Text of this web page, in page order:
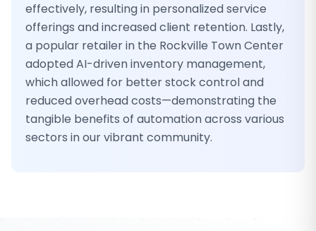
effectively, resulting in personalized service
offerings and increased client retention. Lastly,
a popular retailer in the Rockville Town Center
adopted AI-driven inventory management,
which allowed for better stock control and
reduced overhead costs—demonstrating the
tangible benefits of automation across various
sectors in our vibrant community.